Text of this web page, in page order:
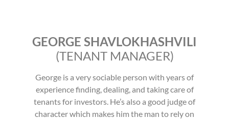
GEORGE SHAVLOKHASHVILI
(TENANT MANAGER)
George is a very sociable person with years of
experience finding, dealing, and taking care of
tenants for investors. He’s also a good judge of
character which makes him the man to rely on